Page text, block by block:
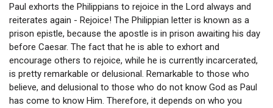
Paul exhorts the Philippians to rejoice in the Lord always and
reiterates again - Rejoice! The Philippian letter is known as a
prison epistle, because the apostle is in prison awaiting his day
before Caesar. The fact that he is able to exhort and
encourage others to rejoice, while he is currently incarcerated,
is pretty remarkable or delusional. Remarkable to those who
believe, and delusional to those who do not know God as Paul
has come to know Him. Therefore, it depends on who you